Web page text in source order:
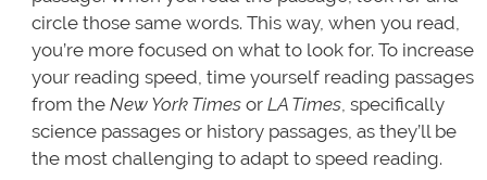
circle those same words. This way, when you read,
you’re more focused on what to look for. To increase
your reading speed, time yourself reading passages
from the New York Timesor LA Times, specifically
science passages or history passages, as they’ll be
the most challenging to adapt to speed reading.